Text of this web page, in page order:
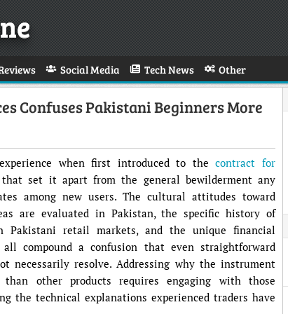
Social Media Tech News Other
Confuses Pakistani Beginners More
when first introduced to thecontract for
set it apart from the general bewilderment any
among new users. The cultural attitudes toward
are evaluated in Pakistan, the specific history of
Pakistani retail markets, and the unique financial
compound a confusion that even straightforward
necessarily resolve. Addressing why the instrument
than other products requires engaging with those
the technical explanations experienced traders have